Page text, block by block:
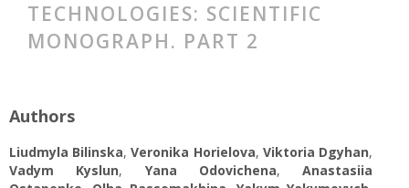
TECHNOLOGIES: SCIENTIFIC
MONOGRAPH. PART 2
Authors
Liudmyla Bilinska,Veronika Horielova, Viktoria Dgyhan,
Vadym Kyslun, Yana Odovichena, Anastasiia